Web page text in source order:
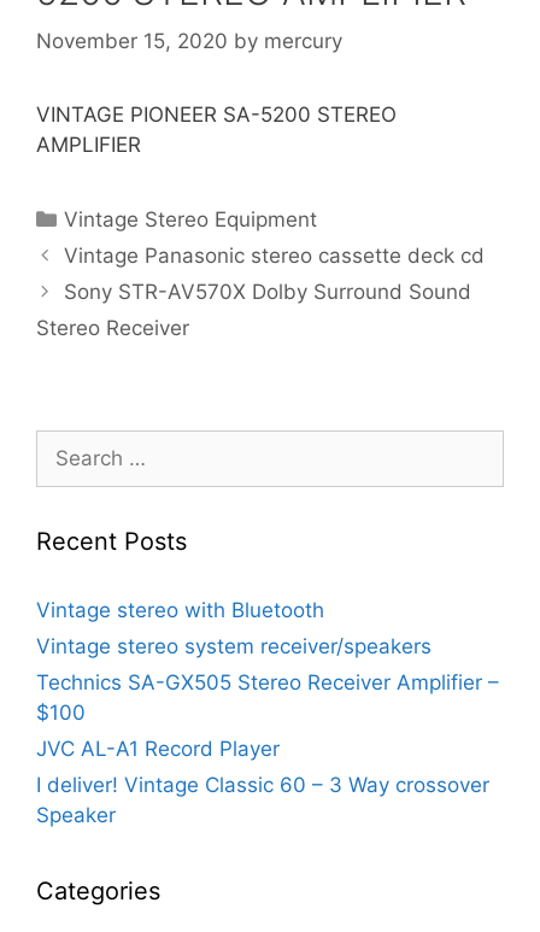
November 15, 2020 by mercury
VINTAGE PIONEER SA-5200 STEREO
AMPLIFIER
Categories
Vintage Stereo Equipment
Vintage Panasonic stereo cassette deck cd
Sony STR-AV570X Dolby Surround Sound
Stereo Receiver
Search
for:
Recent Posts
Vintage stereo with Bluetooth
Vintage stereo system receiver/speakers
Technics SA-GX505 Stereo Receiver Amplifier –
$100
JVC AL-A1 Record Player
I deliver! Vintage Classic 60 – 3 Way crossover
Speaker
Categories